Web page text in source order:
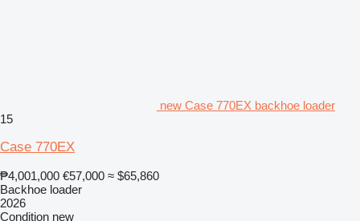
new Case 770EX backhoe loader
15
Case 770EX
₱4,001,000 €57,000 ≈ $65,860
Backhoe loader
2026
Condition new